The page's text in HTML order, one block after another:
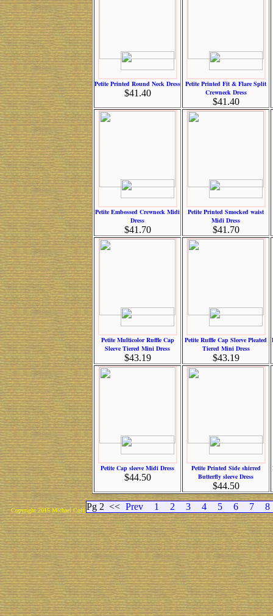
Petite Printed Round Neck Dress
$41.40
Petite Printed Fit & Flare Split
Crewneck Dress
$41.40
Petite Embossed Crewneck Midi
Dress
$41.70
Petite Printed Smocked waist
Midi Dress
$41.70
Petite Multicolor Ruffle Cap
Sleeve Tiered Mini Dress
$43.19
Petite Ruffle Cap Sleeve Pleated
Tiered Mini Dress
$43.19
Petite Cap sleeve Midi Dress
$44.50
Petite Printed Side shirred
Butterfly sleeve Dress
$44.50
Pg 2 << Prev 1 2 3 4 5 6 7 8
Copyright 2015 Michael Colfin